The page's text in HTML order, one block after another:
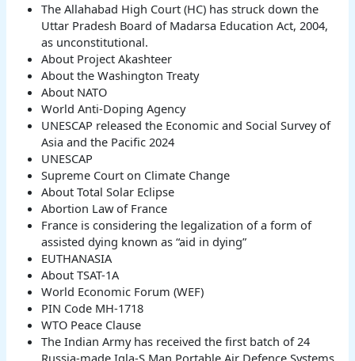
The Allahabad High Court (HC) has struck down the
Uttar Pradesh Board of Madarsa Education Act, 2004,
as unconstitutional.
About Project Akashteer
About the Washington Treaty
About NATO
World Anti-Doping Agency
UNESCAP released the Economic and Social Survey of
Asia and the Pacific 2024
UNESCAP
Supreme Court on Climate Change
About Total Solar Eclipse
Abortion Law of France
France is considering the legalization of a form of
assisted dying known as “aid in dying”
EUTHANASIA
About TSAT-1A
World Economic Forum (WEF)
PIN Code MH-1718
WTO Peace Clause
The Indian Army has received the first batch of 24